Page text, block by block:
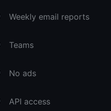
Weekly email reports
Teams
No ads
API access